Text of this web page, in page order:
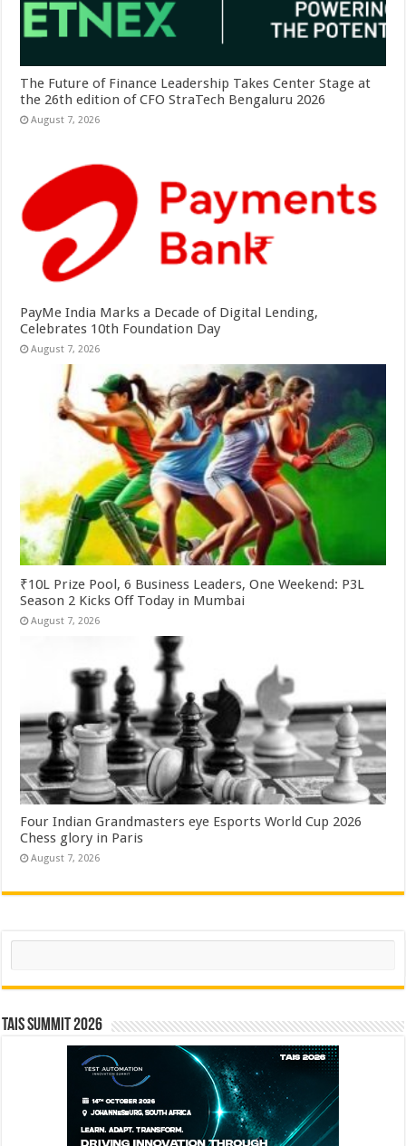
The Future of Finance Leadership Takes Center Stage at
the 26th edition of CFO StraTech Bengaluru 2026
August 7, 2026
PayMe India Marks a Decade of Digital Lending,
Celebrates 10th Foundation Day
August 7, 2026
₹10L Prize Pool, 6 Business Leaders, One Weekend: P3L
Season 2 Kicks Off Today in Mumbai
August 7, 2026
Four Indian Grandmasters eye Esports World Cup 2026
Chess glory in Paris
August 7, 2026
Search
TAIS Summit 2026